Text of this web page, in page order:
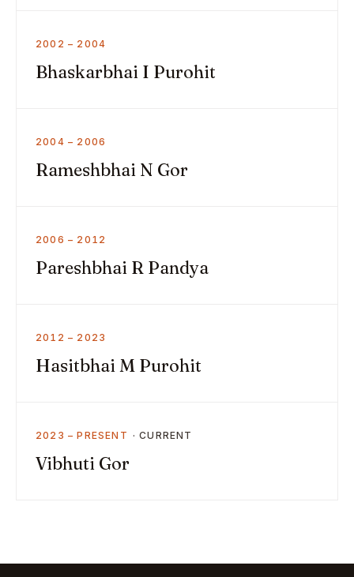
2002 – 2004
Bhaskarbhai I Purohit
2004 – 2006
Rameshbhai N Gor
2006 – 2012
Pareshbhai R Pandya
2012 – 2023
Hasitbhai M Purohit
2023 – PRESENT
Vibhuti Gor